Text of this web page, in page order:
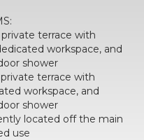
terrace with
workspace, and
shower
terrace with
workspace, and
shower
located off the main
use